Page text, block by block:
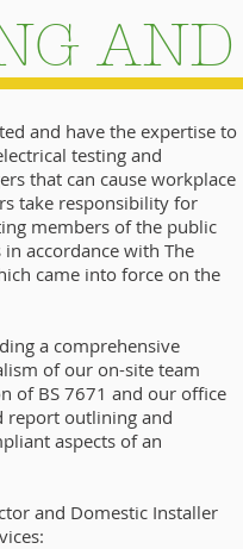
and have the expertise to
testing and
that can cause workplace
take responsibility for
members of the public
accordance with The
came into force on the
a comprehensive
of our on-site team
of BS 7671 and our office
report outlining and
aspects of an
and Domestic Installer